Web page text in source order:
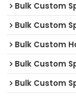
Bulk Custom
Bulk Custom
Bulk Custom
Bulk Custom
Bulk Custom